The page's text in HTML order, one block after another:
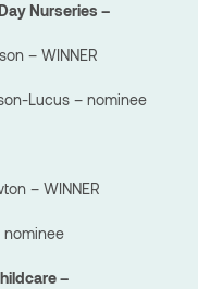
Nurseries –
– WINNER
Lucus – nominee
– WINNER
nominee
–